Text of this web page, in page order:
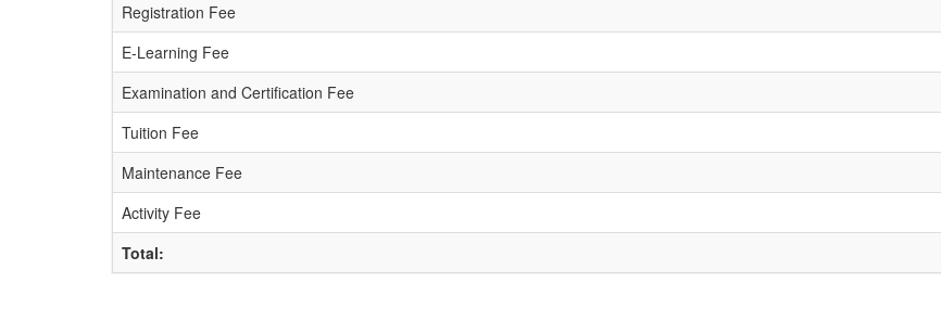
Registration Fee
E-Learning Fee
Examination and Certification Fee
Tuition Fee
Maintenance Fee
Activity Fee
Total: